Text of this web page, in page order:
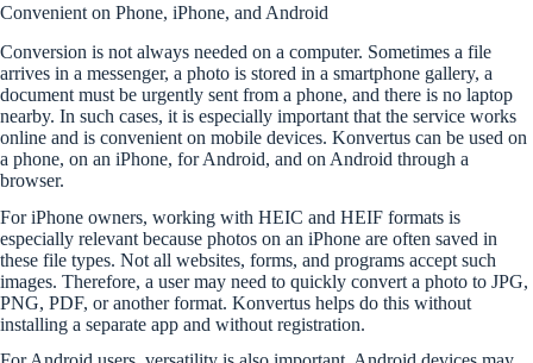
Convenient on Phone, iPhone, and Android
Conversion is not always needed on a computer. Sometimes a file
arrives in a messenger, a photo is stored in a smartphone gallery, a
document must be urgently sent from a phone, and there is no laptop
nearby. In such cases, it is especially important that the service works
online and is convenient on mobile devices. Konvertus can be used on
a phone, on an iPhone, for Android, and on Android through a
browser.
For iPhone owners, working with HEIC and HEIF formats is
especially relevant because photos on an iPhone are often saved in
these file types. Not all websites, forms, and programs accept such
images. Therefore, a user may need to quickly convert a photo to JPG,
PNG, PDF, or another format. Konvertus helps do this without
installing a separate app and without registration.